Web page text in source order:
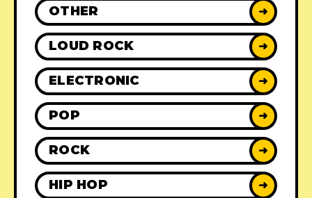
OTHER ➜
LOUD ROCK ➜
ELECTRONIC ➜
POP ➜
ROCK ➜
HIP HOP ➜